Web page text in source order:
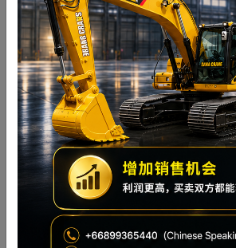
Auction Schedule
Auction
type
Auction
date
Registration
date
STOCK
AUCTION
( 487 )
8月 14–
15 日、
2026 年
8月 12-15
日、2026 年
Stock
CONTACT
SALE
CONTACT
SALE